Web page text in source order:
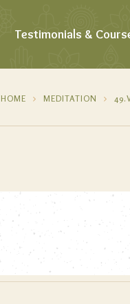
Testimonials &
HOME MEDITATION